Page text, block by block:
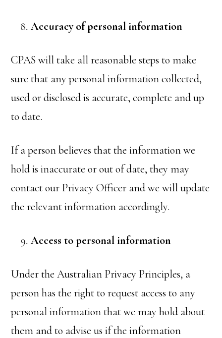
Accuracy of personal information
CPAS will take all reasonable steps to make
sure that any personal information collected,
used or disclosed is accurate, complete and up
to date.
If a person believes that the information we
hold is inaccurate or out of date, they may
contact our Privacy Officer and we will update
the relevant information accordingly.
Access to personal information
Under the Australian Privacy Principles, a
person has the right to request access to any
personal information that we may hold about
them and to advise us if the information